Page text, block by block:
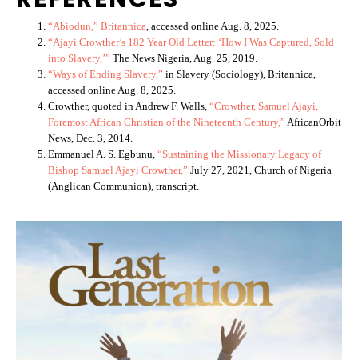
“Abiodun,” Britannica, accessed online Aug. 8, 2025.
“Ajayi Crowther’s 182 Year Old Letter: ‘How I Was Captured, Sold
into Slavery,’” The News Nigeria, Aug. 25, 2019.
“Ways of Ending Slavery,” in Slavery (Sociology), Britannica,
accessed online Aug. 8, 2025.
Crowther, quoted in Andrew F. Walls, “Crowther, Samuel Ajayi,
Foremost African Christian of the Nineteenth Century,” AfricanOrbit
News, Dec. 3, 2014.
Emmanuel A. S. Egbunu, “Sustaining the Missionary Legacy of
Bishop Samuel Ajayi Crowther,” July 27, 2021, Church of Nigeria
(Anglican Communion), transcript.